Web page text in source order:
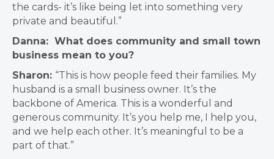
the cards- it’s like being let into something very
private and beautiful.”
Danna: What does community and small town
business mean to you?
Sharon: “This is how people feed their families. My
husband is a small business owner. It’s the
backbone of America. This is a wonderful and
generous community. It’s you help me, I help you,
and we help each other. It’s meaningful to be a
part of that.”